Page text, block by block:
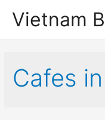
Vietnam
Cafes